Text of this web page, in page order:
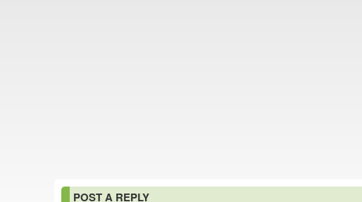
POST A REPLY